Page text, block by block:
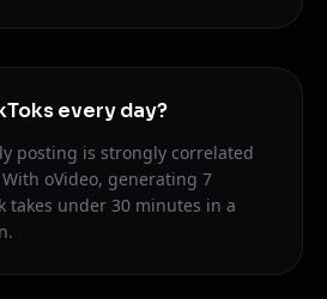
every day?
posting is strongly correlated
oVideo, generating 7
takes under 30 minutes in a